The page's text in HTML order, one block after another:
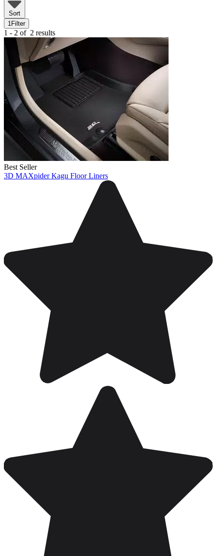
Sort
1 Filter
1 - 2 of 2 results
Best Seller
3D MAXpider Kagu Floor Liners